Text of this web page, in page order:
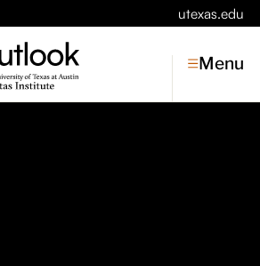
utexas.edu
Menu